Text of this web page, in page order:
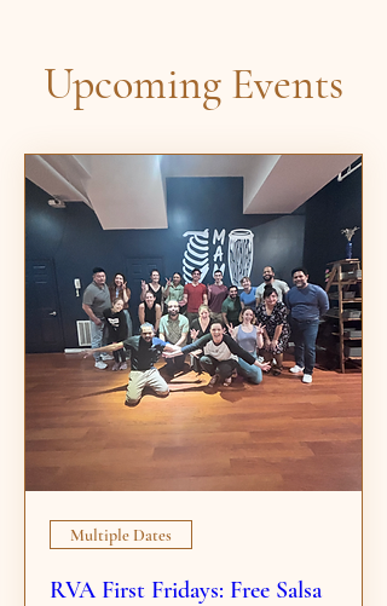
Upcoming Events
Multiple Dates
RVA First Fridays: Free Salsa